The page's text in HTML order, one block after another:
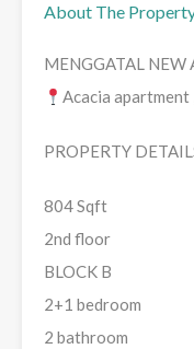
About The
MENGGATAL
Acacia apartment
PROPERTY
804 Sqft
2nd floor
BLOCK B
2+1 bedroom
2 bathroom